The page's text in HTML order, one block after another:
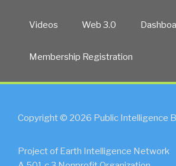
Videos Web 3.0
Membership Registration
Copyright © 2026 Public Intelligence
Project of Earth Intelligence Network